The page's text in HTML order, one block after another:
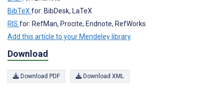
BibTeXfor: BibDesk, LaTeX
RIS for: RefMan, Procite, Endnote, RefWorks
Add this article to your Mendeley library
Download
Download PDF Download XML